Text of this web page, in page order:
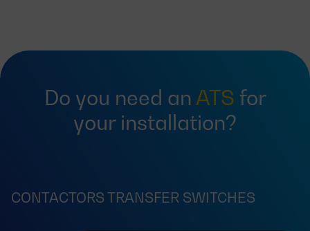
Do you need an ATS for
your installation?
CONTACTORS TRANSFER SWITCHES